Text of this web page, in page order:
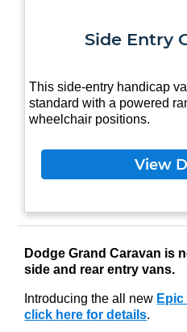
Side Entry
This side-entry handicap
standard with a powered
wheelchair positions.
View
Dodge Grand Caravan is
side and rear entry vans.
Introducing the all new
click here for details.